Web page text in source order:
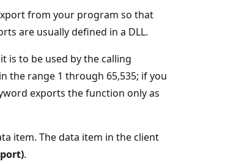
from your program so that
are usually defined in a DLL.
is to be used by the calling
the range 1 through 65,535; if you
exports the function only as
item. The data item in the client
.